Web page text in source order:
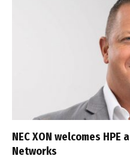
NEC XON welcomes
Networks